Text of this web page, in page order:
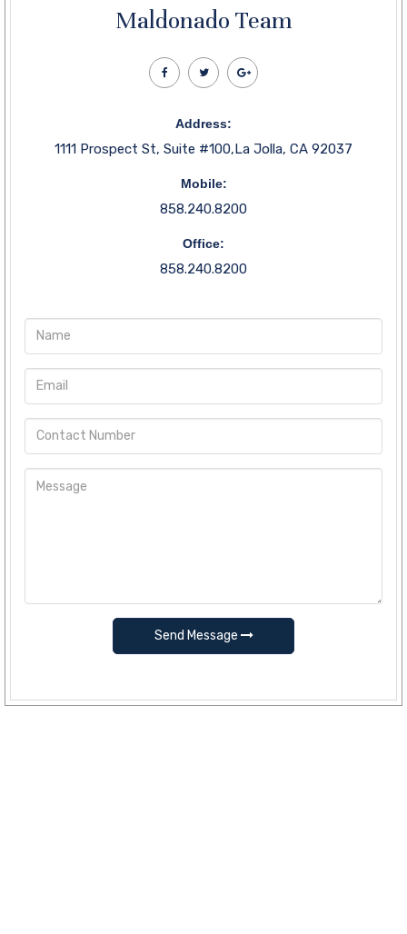
Maldonado Team
Address:
1111 Prospect St, Suite #100,La Jolla, CA 92037
Mobile:
858.240.8200
Office:
858.240.8200
Send Message